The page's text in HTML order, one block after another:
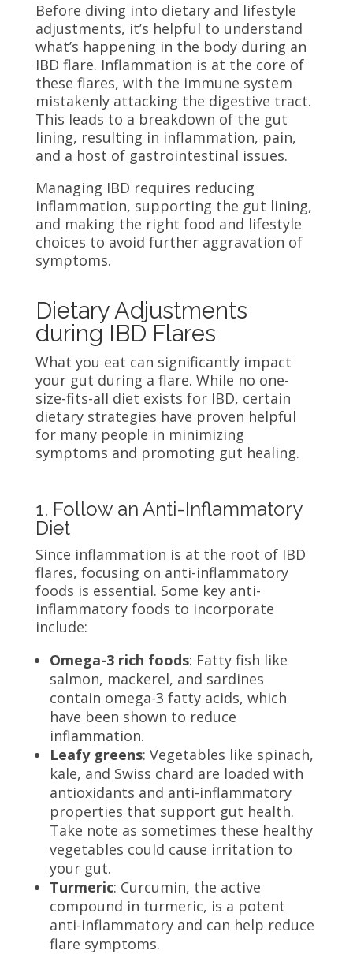
Before diving into dietary and lifestyle
adjustments, it’s helpful to understand
what’s happening in the body during an
IBD flare. Inflammation is at the core of
these flares, with the immune system
mistakenly attacking the digestive tract.
This leads to a breakdown of the gut
lining, resulting in inflammation, pain,
and a host of gastrointestinal issues.
Managing IBD requires reducing
inflammation, supporting the gut lining,
and making the right food and lifestyle
choices to avoid further aggravation of
symptoms.
Dietary Adjustments
during IBD Flares
What you eat can significantly impact
your gut during a flare. While no one-
size-fits-all diet exists for IBD, certain
dietary strategies have proven helpful
for many people in minimizing
symptoms and promoting gut healing.
1. Follow an Anti-Inflammatory
Diet
Since inflammation is at the root of IBD
flares, focusing on anti-inflammatory
foods is essential. Some key anti-
inflammatory foods to incorporate
include:
Omega-3 rich foods: Fatty fish like
salmon, mackerel, and sardines
contain omega-3 fatty acids, which
have been shown to reduce
inflammation.
Leafy greens: Vegetables like spinach,
kale, and Swiss chard are loaded with
antioxidants and anti-inflammatory
properties that support gut health.
Take note as sometimes these healthy
vegetables could cause irritation to
your gut.
Turmeric: Curcumin, the active
compound in turmeric, is a potent
anti-inflammatory and can help reduce
flare symptoms.